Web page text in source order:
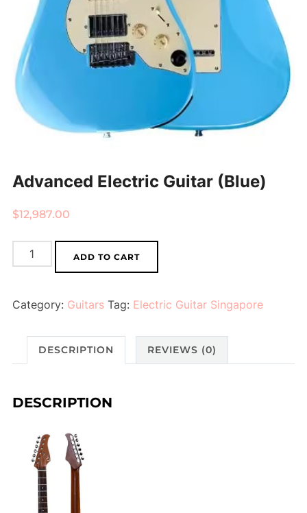
Advanced Electric Guitar (Blue)
$12,987.00
Advanced
Electric
(Blue)
ADD TO CART
Category: Guitars Tag: Electric Guitar Singapore
DESCRIPTION REVIEWS (0)
DESCRIPTION